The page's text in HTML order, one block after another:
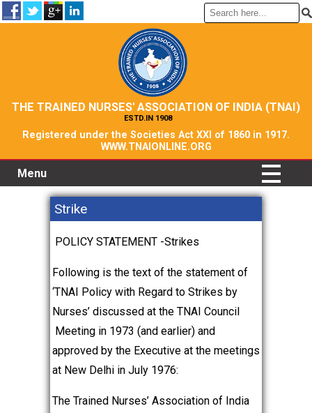
THE TRAINED NURSES' ASSOCIATION OF INDIA (TNAI)
ESTD.IN 1908
Registered under the Societies Act XXI of 1860 in 1917.
WWW.TNAIONLINE.ORG
Menu
Strike
POLICY STATEMENT -Strikes
Following is the text of the statement of
‘TNAI Policy with Regard to Strikes by
Nurses’ discussed at the TNAI Council
Meeting in 1973 (and earlier) and
approved by the Executive at the meetings
at New Delhi in July 1976:
The Trained Nurses’ Association of India